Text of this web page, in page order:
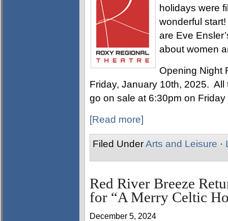
holidays were
wonderful
are Eve
about women
Opening Night
Friday, January 10th, 2025.
go on sale at 6:30pm on
[Read more]
Filed UnderArts and Leisure ·
Red River Breeze
for “A Merry Celtic
December 5, 2024